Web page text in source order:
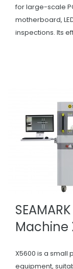
for large-scale
motherboard,
inspections. Its
Machine
X5600 is a small
equipment,